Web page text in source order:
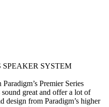
SPEAKER SYSTEM
Premier Series
great and offer a lot of
design from Paradigm’s higher